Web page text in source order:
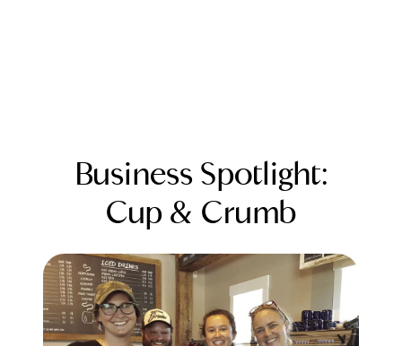
FOLLOW US
Business Spotlight:
Cup & Crumb